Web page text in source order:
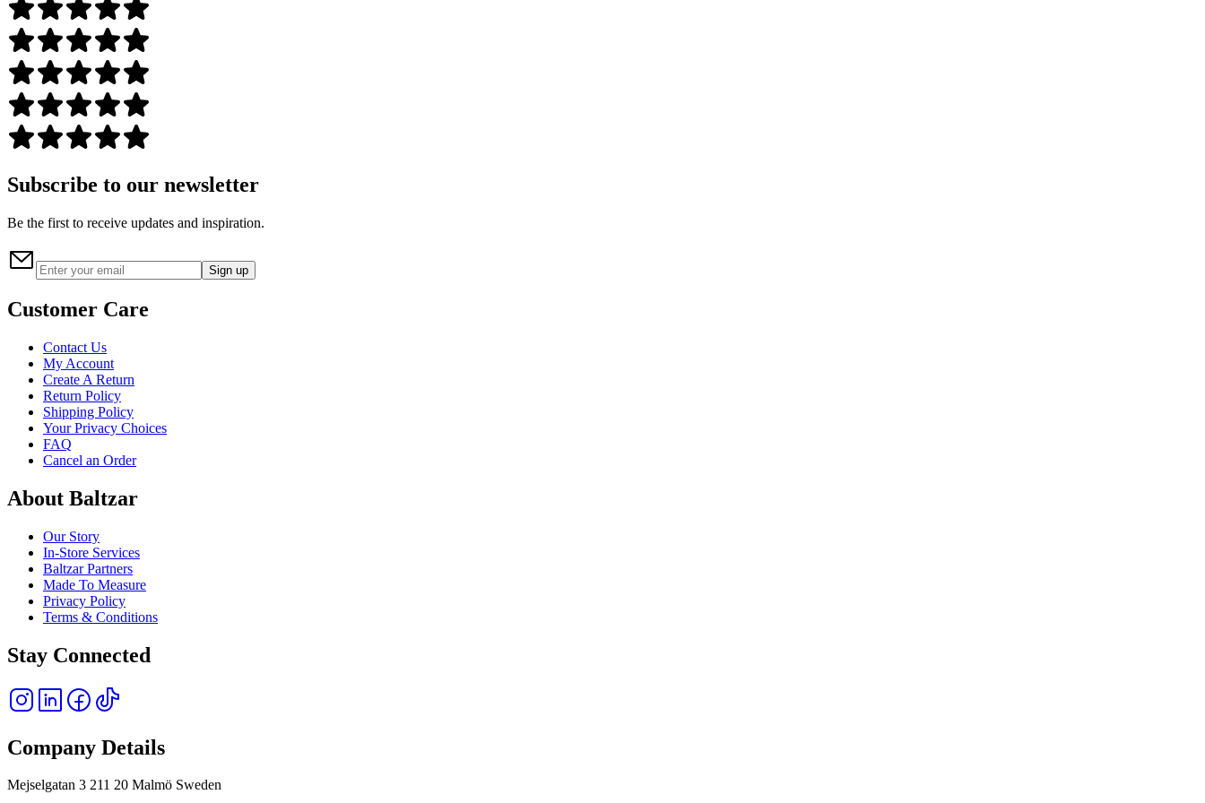
Subscribe to our newsletter
Be the first to receive updates and inspiration.
Sign up
Customer Care
Contact Us
My Account
Create A Return
Return Policy
Shipping Policy
Your Privacy Choices
FAQ
Cancel an Order
About Baltzar
Our Story
In-Store Services
Baltzar Partners
Made To Measure
Privacy Policy
Terms & Conditions
Stay Connected
Company Details
Mejselgatan 3 211 20 Malmö Sweden